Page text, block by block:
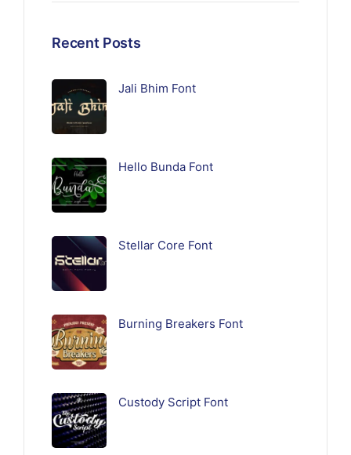
Recent Posts
Jali Bhim Font
Hello Bunda Font
Stellar Core Font
Burning Breakers Font
Custody Script Font